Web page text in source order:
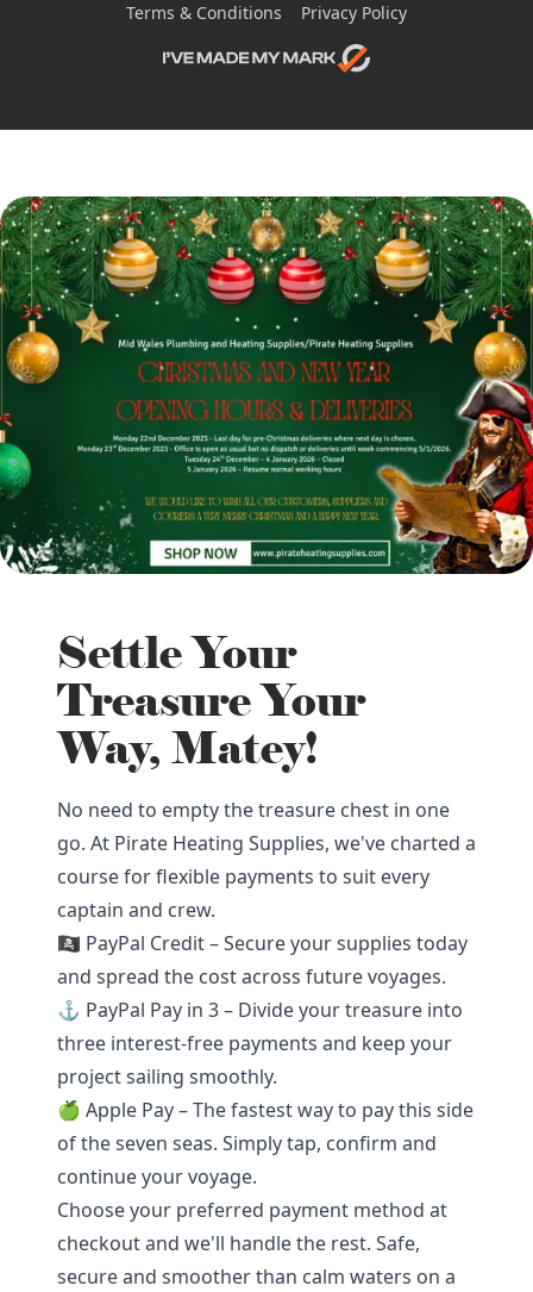
Terms & Conditions Privacy Policy
Settle Your
Treasure Your
Way, Matey!
No need to empty the treasure chest in one
go. At Pirate Heating Supplies, we've charted a
course for flexible payments to suit every
captain and crew.
🏴‍☠️ PayPal Credit – Secure your supplies today
and spread the cost across future voyages.
⚓ PayPal Pay in 3 – Divide your treasure into
three interest-free payments and keep your
project sailing smoothly.
🍏 Apple Pay – The fastest way to pay this side
of the seven seas. Simply tap, confirm and
continue your voyage.
Choose your preferred payment method at
checkout and we'll handle the rest. Safe,
secure and smoother than calm waters on a